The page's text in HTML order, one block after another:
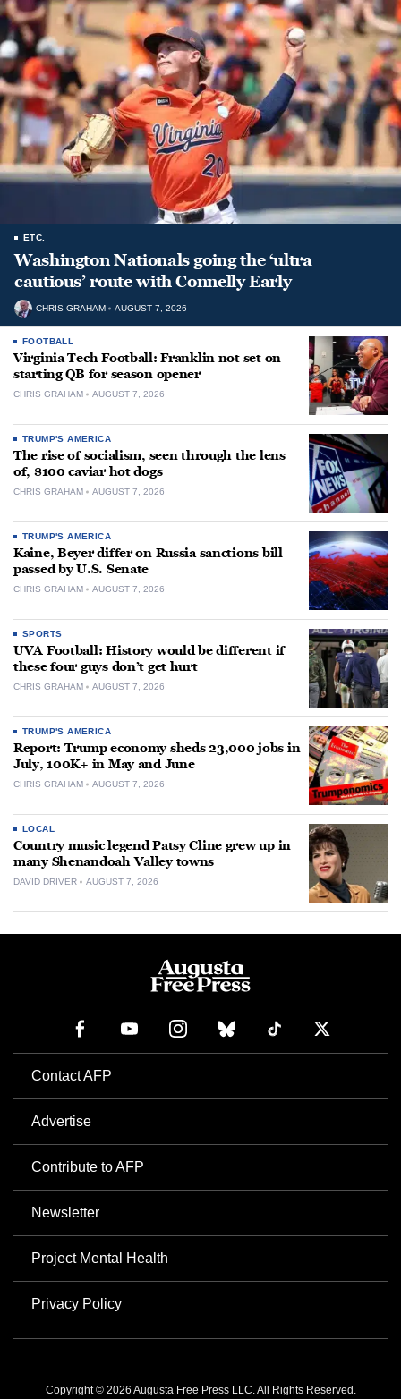
ETC.
Washington Nationals going the ‘ultra
cautious’ route with Connelly Early
CHRIS GRAHAM AUGUST 7, 2026
FOOTBALL
Virginia Tech Football: Franklin not set on
starting QB for season opener
CHRIS GRAHAM AUGUST 7, 2026
TRUMP'S AMERICA
The rise of socialism, seen through the lens
of, $100 caviar hot dogs
CHRIS GRAHAM AUGUST 7, 2026
TRUMP'S AMERICA
Kaine, Beyer differ on Russia sanctions bill
passed by U.S. Senate
CHRIS GRAHAM AUGUST 7, 2026
SPORTS
UVA Football: History would be different if
these four guys don’t get hurt
CHRIS GRAHAM AUGUST 7, 2026
TRUMP'S AMERICA
Report: Trump economy sheds 23,000 jobs in
July, 100K+ in May and June
CHRIS GRAHAM AUGUST 7, 2026
LOCAL
Country music legend Patsy Cline grew up in
many Shenandoah Valley towns
DAVID DRIVER AUGUST 7, 2026
Contact AFP
Advertise
Contribute to AFP
Newsletter
Project Mental Health
Privacy Policy
Copyright © 2026 Augusta Free Press LLC. All Rights Reserved.